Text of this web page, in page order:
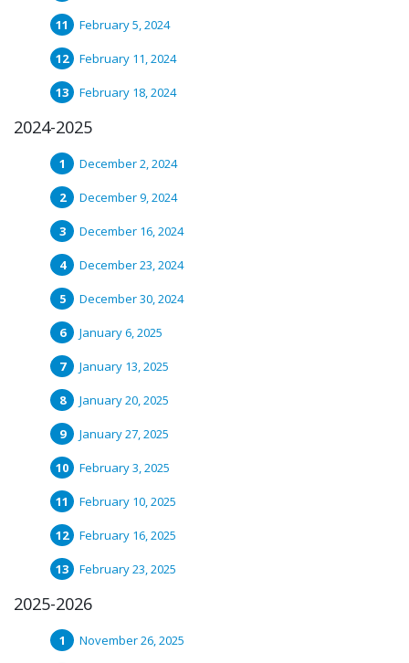
February 5, 2024
February 11, 2024
February 18, 2024
2024-2025
December 2, 2024
December 9, 2024
December 16, 2024
December 23, 2024
December 30, 2024
January 6, 2025
January 13, 2025
January 20, 2025
January 27, 2025
February 3, 2025
February 10, 2025
February 16, 2025
February 23, 2025
2025-2026
November 26, 2025